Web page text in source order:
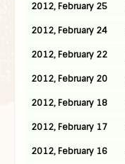
2012, February 25
2012, February 24
2012, February 22
2012, February 20
2012, February 18
2012, February 17
2012, February 16